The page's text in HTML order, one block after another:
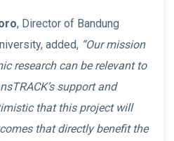
, Director of Bandung
added, “Our mission
research can be relevant to
support and
that this project will
that directly benefit the